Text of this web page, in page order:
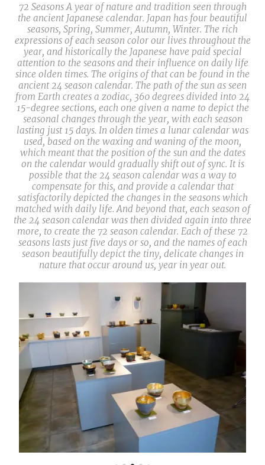
72 Seasons A year of nature and tradition seen through
the ancient Japanese calendar. Japan has four beautiful
seasons, Spring, Summer, Autumn, Winter. The rich
expressions of each season color our lives throughout the
year, and historically the Japanese have paid special
attention to the seasons and their influence on daily life
since olden times. The origins of that can be found in the
ancient 24 season calendar. The path of the sun as seen
from Earth creates a zodiac, 360 degrees divided into 24
15-degree sections, each one given a name to depict the
seasonal changes through the year, with each season
lasting just 15 days. In olden times a lunar calendar was
used, based on the waxing and waning of the moon,
which meant that the position of the sun and the dates
on the calendar would gradually shift out of sync. It is
possible that the 24 season calendar was a way to
compensate for this, and provide a calendar that
satisfactorily depicted the changes in the seasons which
matched with daily life. And beyond that, each season of
the 24 season calendar was then divided again into three
more, to create the 72 season calendar. Each of these 72
seasons lasts just five days or so, and the names of each
season beautifully depict the tiny, delicate changes in
nature that occur around us, year in year out.